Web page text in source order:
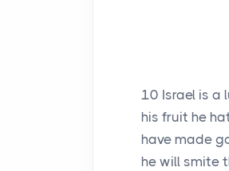
10 Israel is
his fruit he
have made
he will smite